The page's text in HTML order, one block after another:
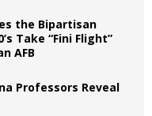
the Bipartisan
Take “Fini Flight”
AFB
Professors Reveal